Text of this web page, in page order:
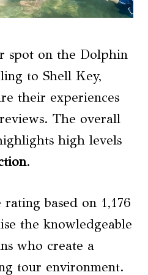
spot on the Dolphin
to Shell Key,
their experiences
The overall
high levels
.
based on 1,176
the knowledgeable
who create a
tour environment.